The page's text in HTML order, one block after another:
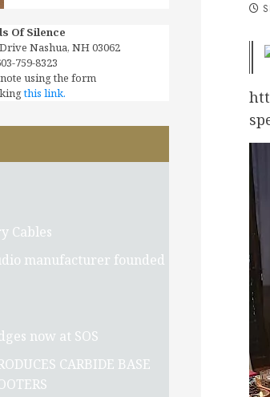
Of Silence
Nashua, NH 03062
759-8323
using the form
this link.
Cables
manufacturer founded
now at SOS
CARBIDE BASE